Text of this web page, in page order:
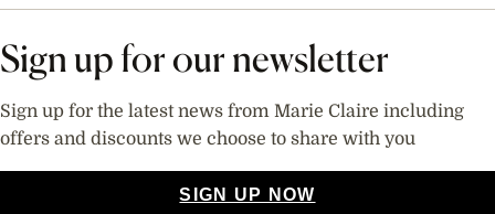
Sign up for our newsletter
Sign up for the latest news from Marie Claire including
offers and discounts we choose to share with you
SIGN UP NOW